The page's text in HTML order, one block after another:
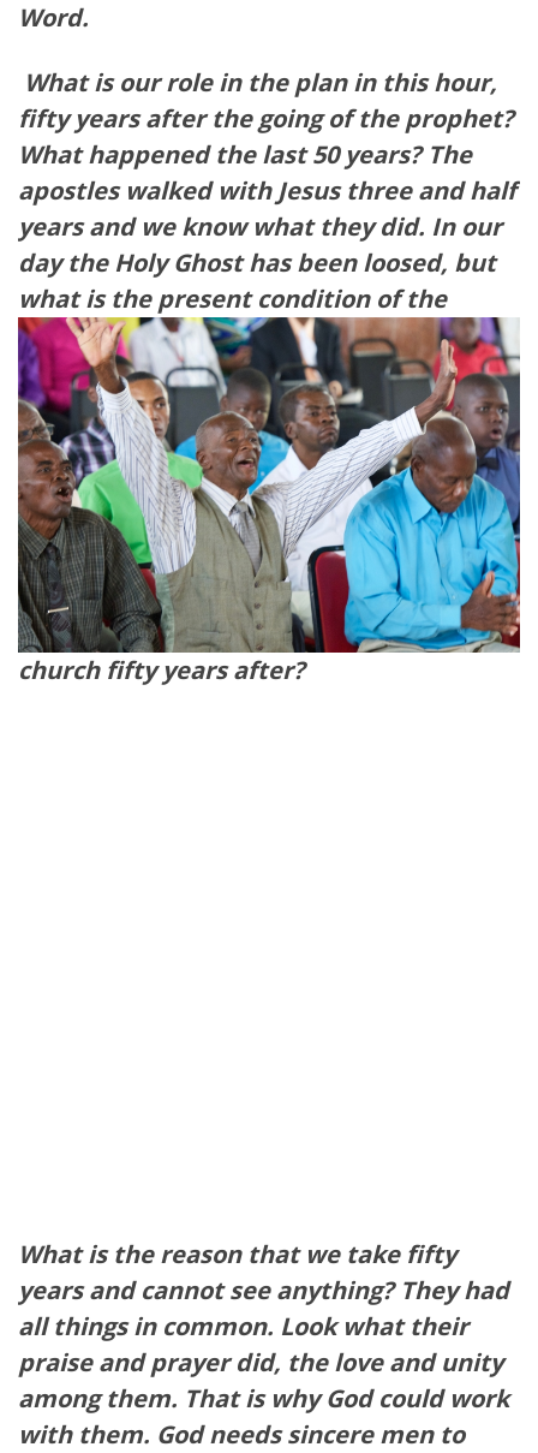
Word.
What is our role in the plan in this hour,
fifty years after the going of the prophet?
What happened the last 50 years? The
apostles walked with Jesus three and half
years and we know what they did. In our
day the Holy Ghost has been loosed, but
what is the present condition of the
church fifty years after?
What is the reason that we take fifty
years and cannot see anything? They had
all things in common. Look what their
praise and prayer did, the love and unity
among them. That is why God could work
with them. God needs sincere men to